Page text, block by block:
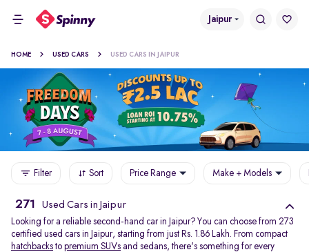
Jaipur
HOME USED CARS USED CARS IN JAIPUR
Filter Sort Price Range Make + Models
271 Used Cars in Jaipur
Looking for a reliable second-hand car in Jaipur? You can choose from 273
certified used cars in Jaipur, starting from just Rs. 1.86 Lakh. From compact
hatchbacks to premium SUVs and sedans, there's something for every